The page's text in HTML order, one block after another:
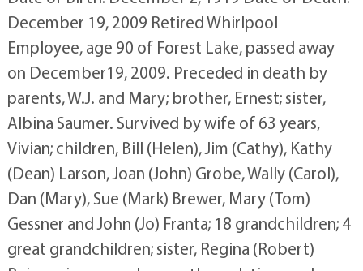
December 19, 2009 Retired Whirlpool
Employee, age 90 of Forest Lake, passed away
on December19, 2009. Preceded in death by
parents, W.J. and Mary; brother, Ernest; sister,
Albina Saumer. Survived by wife of 63 years,
Vivian; children, Bill (Helen), Jim (Cathy), Kathy
(Dean) Larson, Joan (John) Grobe, Wally (Carol),
Dan (Mary), Sue (Mark) Brewer, Mary (Tom)
Gessner and John (Jo) Franta; 18 grandchildren; 4
great grandchildren; sister, Regina (Robert)